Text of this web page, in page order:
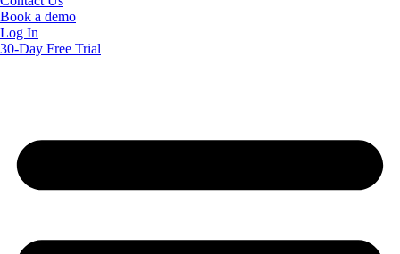
Book a demo
Log In
30-Day Free Trial